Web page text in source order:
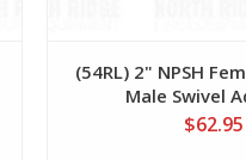
(54RL) 2" NPSH
Male Swivel
$62.95